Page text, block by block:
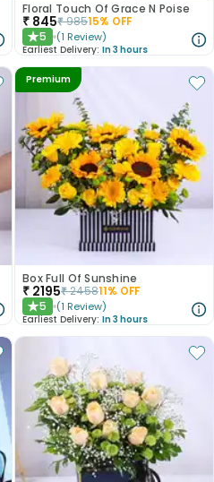
Floral Touch Of Grace N Poise
₹ 845₹98515% OFF
★5 (1 Review)
Earliest Delivery: In 3 hours
Premium
Box Full Of Sunshine
₹ 2195₹245811% OFF
★5 (1 Review)
Earliest Delivery: In 3 hours